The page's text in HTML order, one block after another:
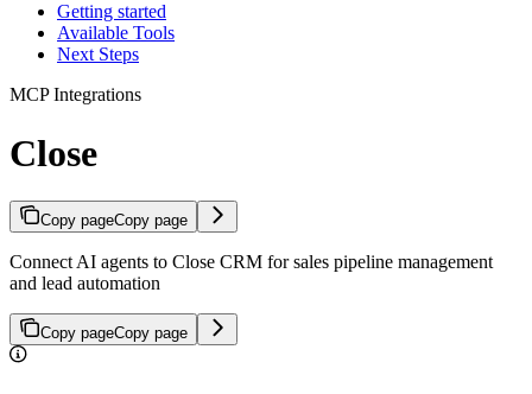
Getting started
Available Tools
Next Steps
MCP Integrations
Close
Copy pageCopy page
Connect AI agents to Close CRM for sales pipeline management
and lead automation
Copy pageCopy page